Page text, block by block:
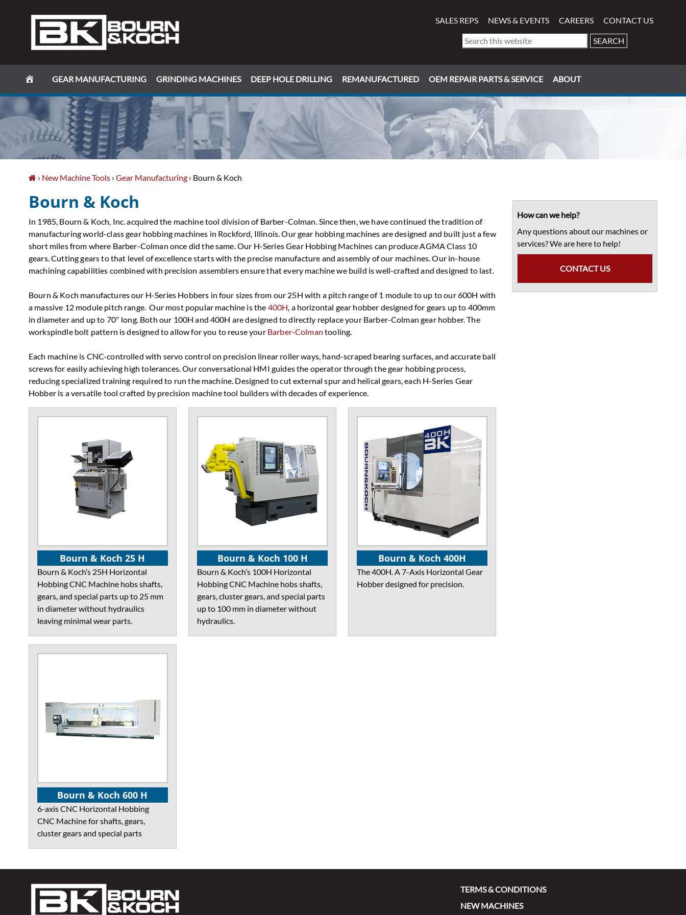
SALES REPS NEWS & EVENTS CAREERS
CONTACT US
Search
this
website
GEAR MANUFACTURING
GRINDING MACHINES DEEP HOLE DRILLING REMANUFACTURED OEM REPAIR PARTS & SERVICE ABOUT
› New Machine Tools › Gear Manufacturing › Bourn & Koch
Bourn & Koch
In 1985, Bourn & Koch, Inc. acquired the machine tool division of Barber-Colman. Since then, we have continued the tradition of
manufacturing world-class gear hobbing machines in Rockford, Illinois. Our gear hobbing machines are designed and built just a few
short miles from where Barber-Colman once did the same. Our H-Series Gear Hobbing Machines can produce AGMA Class 10
gears. Cutting gears to that level of excellence starts with the precise manufacture and assembly of our machines. Our in-house
machining capabilities combined with precision assemblers ensure that every machine we build is well-crafted and designed to last.
Bourn & Koch manufactures our H-Series Hobbers in four sizes from our 25H with a pitch range of 1 module to up to our 600H with
a massive 12 module pitch range. Our most popular machine is the 400H , a horizontal gear hobber designed for gears up to 400mm
in diameter and up to 70″ long. Both our 100H and 400H are designed to directly replace your Barber-Colman gear hobber. The
workspindle bolt pattern is designed to allow for you to reuse your Barber-Colman tooling.
Each machine is CNC-controlled with servo control on precision linear roller ways, hand-scraped bearing surfaces, and accurate ball
screws for easily achieving high tolerances. Our conversational HMI guides the operator through the gear hobbing process,
reducing specialized training required to run the machine. Designed to cut external spur and helical gears, each H-Series Gear
Hobber is a versatile tool crafted by precision machine tool builders with decades of experience.
Bourn & Koch 25 H
Bourn & Koch’s 25H Horizontal
Hobbing CNC Machine hobs shafts,
gears, and special parts up to 25 mm
in diameter without hydraulics
leaving minimal wear parts.
Bourn & Koch 100 H
Bourn & Koch’s 100H Horizontal
Hobbing CNC Machine hobs shafts,
gears, cluster gears, and special parts
up to 100 mm in diameter without
hydraulics.
Bourn & Koch 400H
The 400H. A 7-Axis Horizontal Gear
Hobber designed for precision.
Bourn & Koch 600 H
6-axis CNC Horizontal Hobbing
CNC Machine for shafts, gears,
cluster gears and special parts
Primary
Sidebar
How can we help?
Any questions about our machines or
services? We are here to help!
CONTACT US
TERMS & CONDITIONS
NEW MACHINES